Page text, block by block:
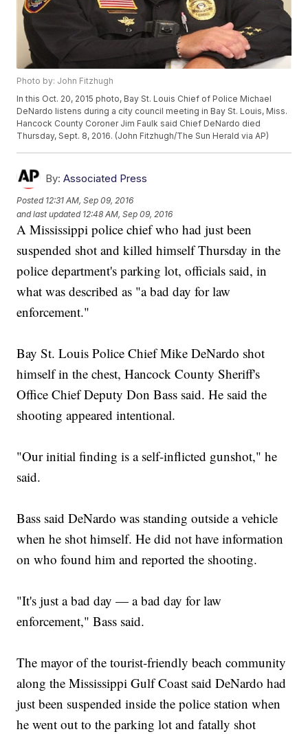
Photo by: John Fitzhugh
In this Oct. 20, 2015 photo, Bay St. Louis Chief of Police Michael
DeNardo listens during a city council meeting in Bay St. Louis, Miss.
Hancock County Coroner Jim Faulk said Chief DeNardo died
Thursday, Sept. 8, 2016. (John Fitzhugh/The Sun Herald via AP)
By: Associated Press
Posted 12:31 AM, Sep 09, 2016
and last updated 12:48 AM, Sep 09, 2016
A Mississippi police chief who had just been
suspended shot and killed himself Thursday in the
police department's parking lot, officials said, in
what was described as "a bad day for law
enforcement."
Bay St. Louis Police Chief Mike DeNardo shot
himself in the chest, Hancock County Sheriff's
Office Chief Deputy Don Bass said. He said the
shooting appeared intentional.
"Our initial finding is a self-inflicted gunshot," he
said.
Bass said DeNardo was standing outside a vehicle
when he shot himself. He did not have information
on who found him and reported the shooting.
"It's just a bad day — a bad day for law
enforcement," Bass said.
The mayor of the tourist-friendly beach community
along the Mississippi Gulf Coast said DeNardo had
just been suspended inside the police station when
he went out to the parking lot and fatally shot